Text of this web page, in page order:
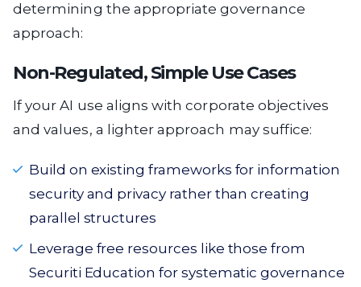
determining the appropriate governance
approach:
Non-Regulated, Simple Use Cases
If your AI use aligns with corporate objectives
and values, a lighter approach may suffice:
Build on existing frameworks for information
security and privacy rather than creating
parallel structures
Leverage free resources like those from
Securiti Education for systematic governance